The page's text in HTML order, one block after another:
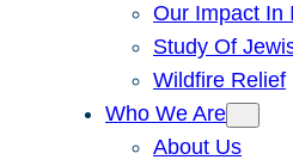
Our Impact In
Study Of
Wildfire Relief
Who We Are
About Us